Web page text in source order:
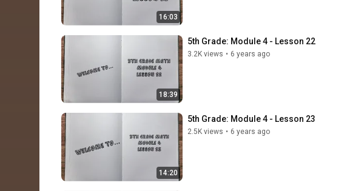
16:03
18:39
5th Grade: Module 4 - Lesson 22
3.2K views • 6 years ago
14:20
5th Grade: Module 4 - Lesson 23
2.5K views • 6 years ago